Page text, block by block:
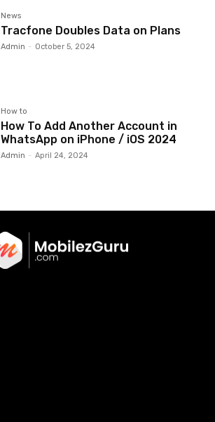
News
Tracfone Doubles Data on Plans
Admin - October 5, 2024
How to
How To Add Another Account in
WhatsApp on iPhone / iOS 2024
Admin - April 24, 2024